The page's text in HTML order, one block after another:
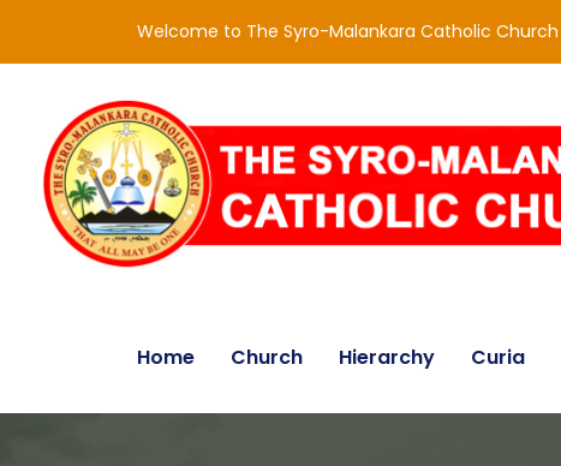
Welcome to The Syro-Malankara Catholic Church
Home Church Hierarchy Curia